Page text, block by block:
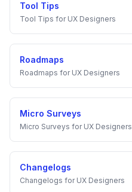
Tool Tips
Tool Tips for UX Designers
Roadmaps
Roadmaps for UX Designers
Micro Surveys
Micro Surveys for UX Designers
Changelogs
Changelogs for UX Designers